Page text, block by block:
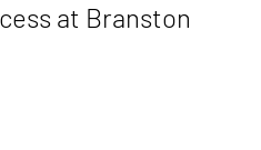
at Branston